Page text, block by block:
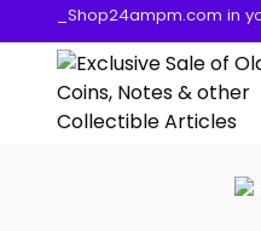
_Shop24ampm.com in